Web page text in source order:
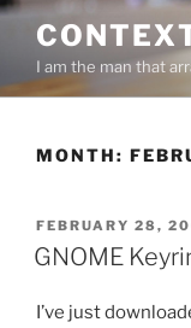
Skip
contentI am the man that
MONTH:
POSTED
ON
FEBRUARY 28,
GNOME
I’ve just